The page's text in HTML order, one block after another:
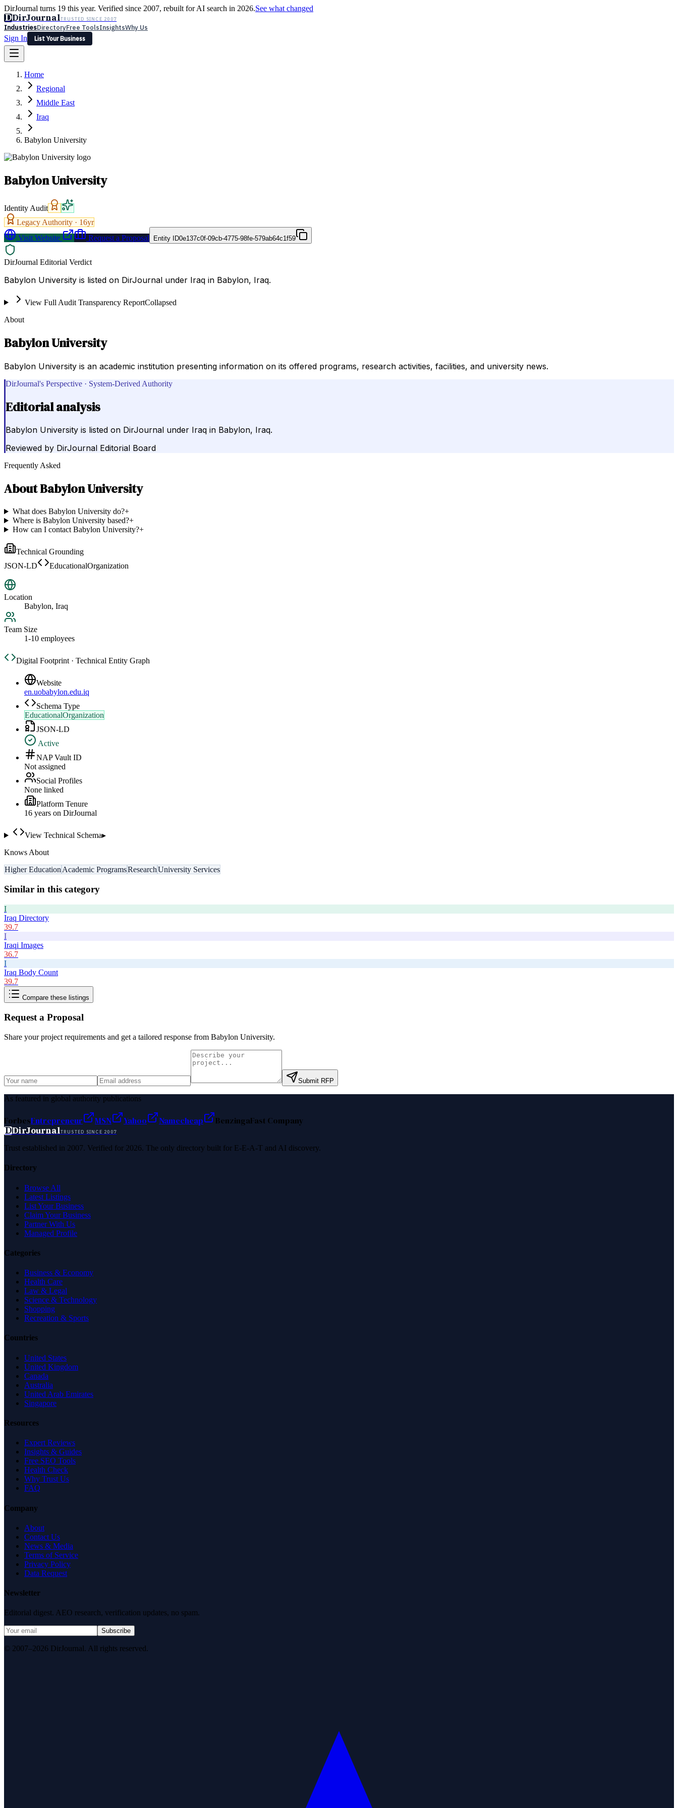
DirJournal turns 19 this year. Verified since 2007, rebuilt for AI search in 2026.See what changed
DDirJournalTRUSTED SINCE 2007
IndustriesDirectoryFree ToolsInsightsWhy Us
Sign In
List Your Business
Latest Expert Reviews
Sign In
List Your Business
Home
Regional
Middle East
Iraq
Babylon University
Babylon University
Identity Audit
Legacy Authority · 16yr
Visit Website
Request a Proposal Entity ID0e137c0f-09cb-4775-98fe-579ab64c1f59
DirJournal Editorial Verdict
Babylon University is listed on DirJournal under Iraq in Babylon, Iraq.
View Full Audit Transparency ReportCollapsed
About
Babylon University
Babylon University is an academic institution presenting information on its offered programs, research activities, facilities, and university news.
DirJournal's Perspective · System-Derived Authority
Editorial analysis
Babylon University is listed on DirJournal under Iraq in Babylon, Iraq.
Reviewed by DirJournal Editorial Board
Frequently Asked
AboutBabylon University
What does Babylon University do?+
Where is Babylon University based?+
How can I contact Babylon University?+
Technical Grounding
JSON-LD
EducationalOrganization
Location
Babylon, Iraq
Team Size
1-10 employees
Digital Footprint · Technical Entity Graph
Website
en.uobabylon.edu.iq
Schema Type
EducationalOrganization
JSON-LD
Active
NAP Vault ID
Not assigned
Social Profiles
None linked
Platform Tenure
16 years on DirJournal
View Technical Schema▸
Knows About
Higher Education Academic ProgramsResearchUniversity Services
Similar in this category
I
Iraq Directory
39.7
I
Iraqi Images
36.7
I
Iraq Body Count
39.7
Compare these listings
Request a Proposal
Share your project requirements and get a tailored response from Babylon University.
Submit RFP
As featured in global authority publications
ForbesEntrepreneur MSN Yahoo Namecheap BenzingaFast Company
DDirJournalTRUSTED SINCE 2007
Trust established in 2007. Verified for 2026. The only directory built for E-E-A-T and AI discovery.
Directory
Browse All
Latest Listings
List Your Business
Claim Your Business
Partner With Us
Managed Profile
Categories
Business & Economy
Health Care
Law & Legal
Science & Technology
Shopping
Recreation & Sports
Countries
United States
United Kingdom
Canada
Australia
United Arab Emirates
Singapore
Resources
Expert Reviews
Insights & Guides
Free SEO Tools
Health Check
Why Trust Us
FAQ
Company
About
Contact Us
News & Media
Terms of Service
Privacy Policy
Data Request
Newsletter
Editorial digest. AEO research, verification updates, no spam.
Subscribe
© 2007–2026 DirJournal. All rights reserved.